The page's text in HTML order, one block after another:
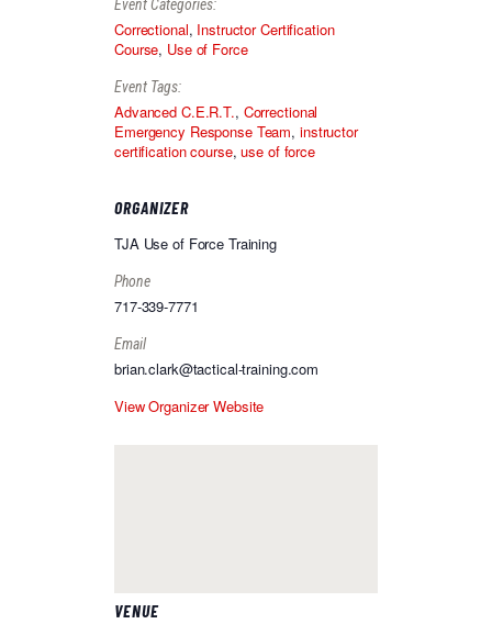
Event Categories:
Correctional, Instructor Certification
Course, Use of Force
Event Tags:
Advanced C.E.R.T., Correctional
Emergency Response Team,instructor
certification course,use of force
ORGANIZER
TJA Use of Force Training
Phone
717-339-7771
Email
brian.clark@tactical-training.com
View Organizer Website
VENUE